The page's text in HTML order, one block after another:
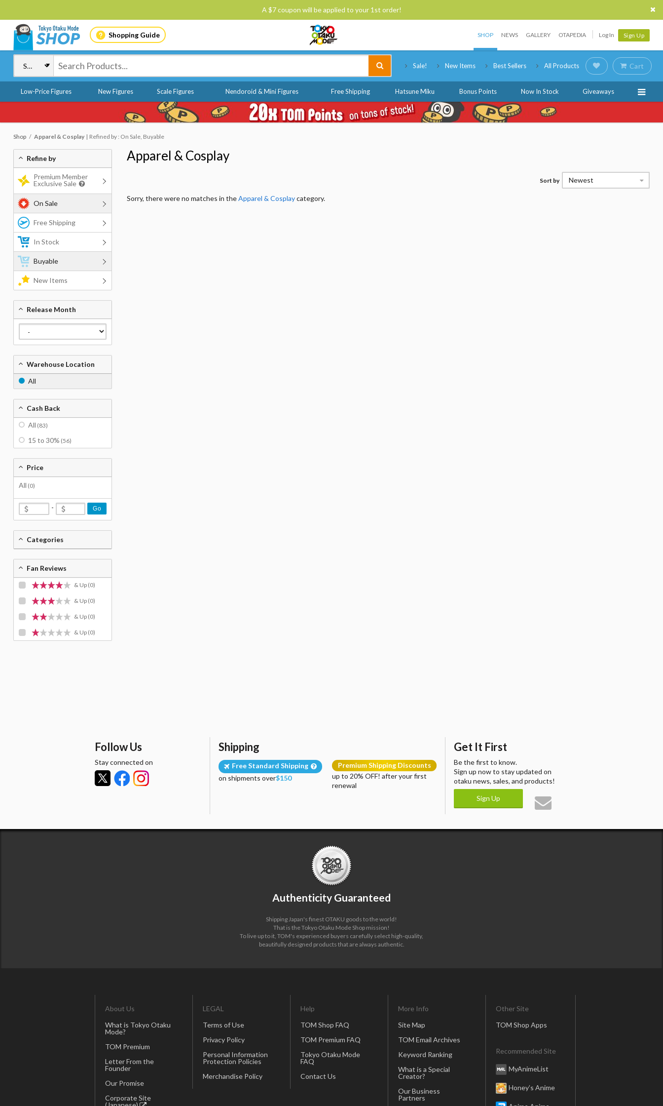
A $7 coupon will be applied to your 1st order!
Shopping Guide SHOP NEWS GALLERY OTAPEDIA Log In Sign Up
Sale! New Items Best Sellers All Products Cart
Low-Price Figures New Figures Scale Figures Nendoroid & Mini Figures Free Shipping Hatsune Miku Bonus Points Now In Stock Giveaways
Shop Apparel & Cosplay Refined by : On Sale, Buyable
Apparel & Cosplay
Sort by Newest
Sorry, there were no matches in theApparel & Cosplaycategory.
Refine by
Premium Member
Exclusive Sale
On Sale
Free Shipping
In Stock
Buyable
New Items
Release Month
Warehouse Location
All
Cash Back
All (83)
15 to 30% (56)
Price
All (0)
- Go
Categories
Fan Reviews
& Up (0)
& Up (0)
& Up (0)
& Up (0)
Follow Us
Stay connected on
Shipping
Free Standard Shipping
on shipments over$150
Premium Shipping Discounts
up to 20% OFF! after your first
renewal
Get It First
Be the first to know.
Sign up now to stay updated on
otaku news, sales, and products!
Sign Up
Authenticity Guaranteed
Shipping Japan's finest OTAKU goods to the world!
That is the Tokyo Otaku Mode Shop mission!
To live up to it, TOM's experienced buyers carefully select high-quality,
beautifully designed products that are always authentic.
About Us
What is Tokyo Otaku
Mode?
TOM Premium
Letter From the
Founder
Our Promise
Corporate Site
LEGAL
Terms of Use
Privacy Policy
Personal Information
Protection Policies
Merchandise Policy
Help
TOM Shop FAQ
TOM Premium FAQ
Tokyo Otaku Mode
FAQ
Contact Us
More Info
Site Map
TOM Email Archives
Keyword Ranking
What is a Special
Creator?
Our Business
Partners
Other Site
TOM Shop Apps
Recommended Site
MyAnimeList
Honey’s Anime